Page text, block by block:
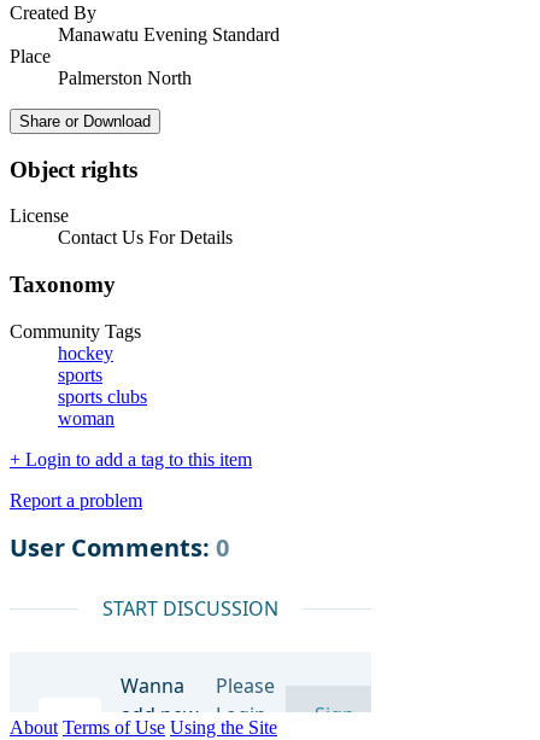
Created By
Manawatu Evening Standard
Place
Palmerston North
Share or Download
Object rights
License
Contact Us For Details
Taxonomy
Community Tags
hockey
sports
sports clubs
woman
+ Login to add a tag to this item
Report a problem
About Terms of Use Using the Site